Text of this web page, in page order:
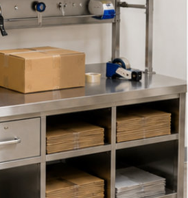
Trolley Manufacturers Wire Mesh
Warehouse Storage Racks Manufacture
Manual Pallet Truck Manufacturer HPT
Cage Pallets